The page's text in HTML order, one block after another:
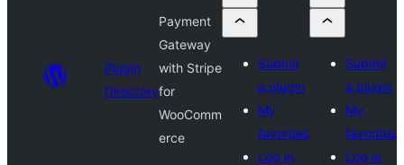
Plugin
Directory
Payment
Gateway
with Stripe
for
WooComm
erce
Submit
a plugin
My
favorites
Log in
Submit
a plugin
My
favorites
Log in